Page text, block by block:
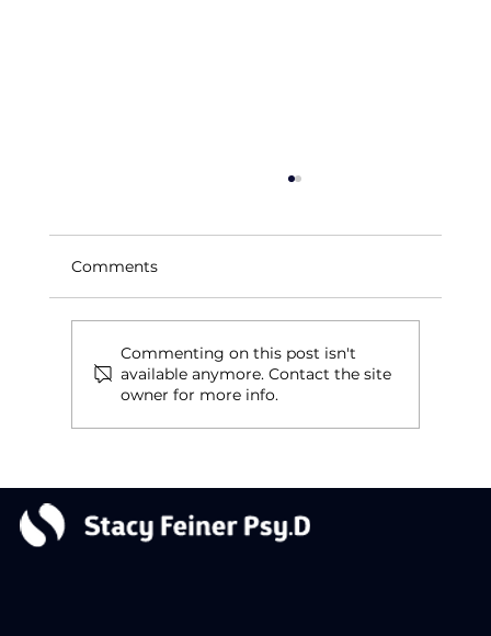
Reinventing a Legacy
Comments
Commenting on this post isn't
available anymore. Contact the site
owner for more info.